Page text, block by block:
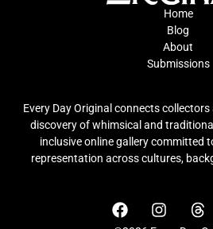
Home
Blog
About
Submissions
Every Day Original connects
discovery of whimsical and
inclusive online gallery committed
representation across cultures,